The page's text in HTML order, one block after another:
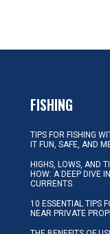
FISHING
TIPS FOR FISHING
IT FUN, SAFE, AND
HIGHS, LOWS, AND
HOW: A DEEP DIVE
CURRENTS
10 ESSENTIAL TIPS
NEAR PRIVATE